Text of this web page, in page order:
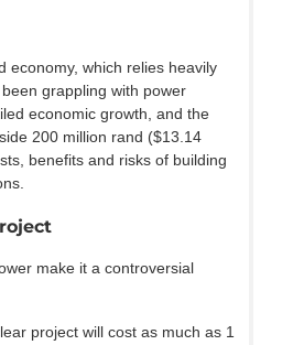
economy, which relies heavily
grappling with power
economic growth, and the
200 million rand ($13.14
benefits and risks of building
make it a controversial
project will cost as much as 1